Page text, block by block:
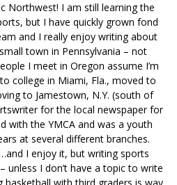
Northwest! I am still learning the
but I have quickly grown fond
and I really enjoy writing about
town in Pennsylvania – not
I meet in Oregon assume I’m
college in Miami, Fla., moved to
to Jamestown, N.Y. (south of
for the local newspaper for
with the YMCA and was a youth
at several different branches.
I enjoy it, but writing sports
unless I don’t have a topic to write